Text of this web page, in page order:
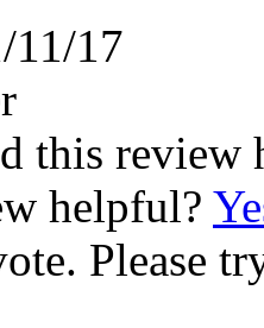
11/17
this review
helpful?
Please